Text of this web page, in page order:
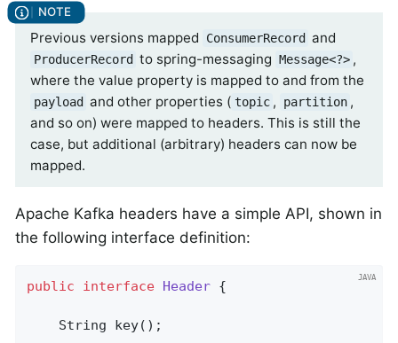
Previous versions mapped ConsumerRecord and
ProducerRecord to spring-messaging Message<?> ,
where the value property is mapped to and from the
payload and other properties ( topic , partition ,
and so on) were mapped to headers. This is still the
case, but additional (arbitrary) headers can now be
mapped.
Apache Kafka headers have a simple API, shown in
the following interface definition:
public interface Header {
String key() ;